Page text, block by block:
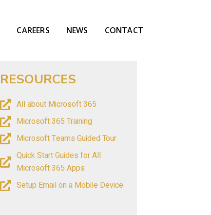
CAREERS NEWS CONTACT
RESOURCES
All about Microsoft 365
Microsoft 365 Training
Microsoft Teams Guided Tour
Quick Start Guides for All
Microsoft 365 Apps
Setup Email on a Mobile Device